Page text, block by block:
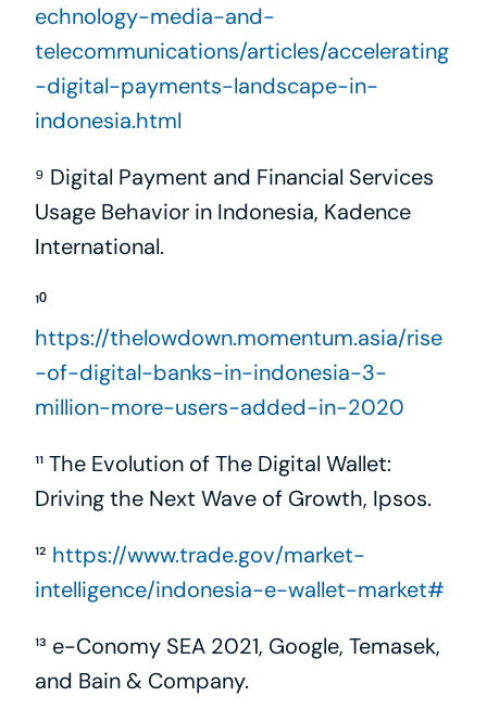
echnology-media-and-
telecommunications/articles/accelerating
-digital-payments-landscape-in-
indonesia.html
⁹ Digital Payment and Financial Services
Usage Behavior in Indonesia, Kadence
International.
https://thelowdown.momentum.asia/rise
-of-digital-banks-in-indonesia-3-
million-more-users-added-in-2020
¹¹ The Evolution of The Digital Wallet:
Driving the Next Wave of Growth, Ipsos.
¹² https://www.trade.gov/market-
intelligence/indonesia-e-wallet-market#
¹³ e-Conomy SEA 2021, Google, Temasek,
and Bain & Company.